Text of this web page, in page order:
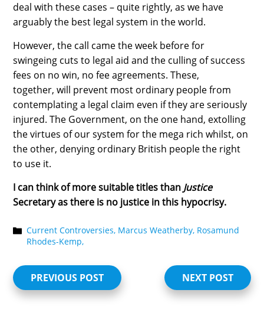
deal with these cases – quite rightly, as we have
arguably the best legal system in the world.
However, the call came the week before for
swingeing cuts to legal aid and the culling of success
fees on no win, no fee agreements. These,
together, will prevent most ordinary people from
contemplating a legal claim even if they are seriously
injured. The Government, on the one hand, extolling
the virtues of our system for the mega rich whilst, on
the other, denying ordinary British people the right
to use it.
I can think of more suitable titles than Justice
Secretary as there is no justice in this hypocrisy.
Current Controversies, Marcus Weatherby, Rosamund
Rhodes-Kemp,
PREVIOUS POST NEXT POST